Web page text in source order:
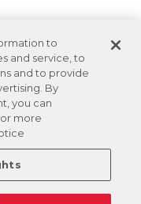
to
and service, to
and to provide
By
you can
more